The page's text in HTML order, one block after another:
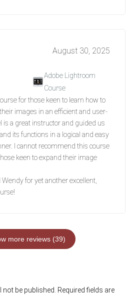
August 30, 2025
Adobe Lightroom
Course
for those keen to learn how to
images in an efficient and user-
is a great instructor and guided us
its functions in a logical and easy
I cannot recommend this course
keen to expand their image
for yet another excellent,
more reviews (39)
be published. Required fields are